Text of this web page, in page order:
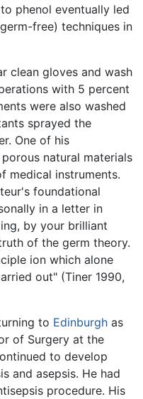
phenol eventually led
free) techniques in
clean gloves and wash
with 5 percent
were also washed
sprayed the
One of his
natural materials
medical instruments.
foundational
in a letter in
by your brilliant
of the germ theory.
ion which alone
out" (Tiner 1990,
to Edinburgh as
of Surgery at the
to develop
and asepsis. He had
procedure. His